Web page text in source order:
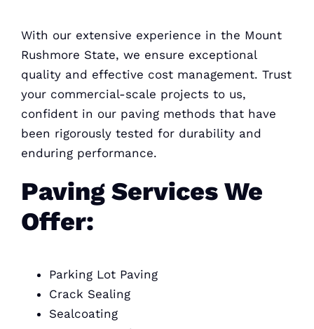
With our extensive experience in the Mount
Rushmore State, we ensure exceptional
quality and effective cost management. Trust
your commercial-scale projects to us,
confident in our paving methods that have
been rigorously tested for durability and
enduring performance.
Paving Services We
Offer:
Parking Lot Paving
Crack Sealing
Sealcoating